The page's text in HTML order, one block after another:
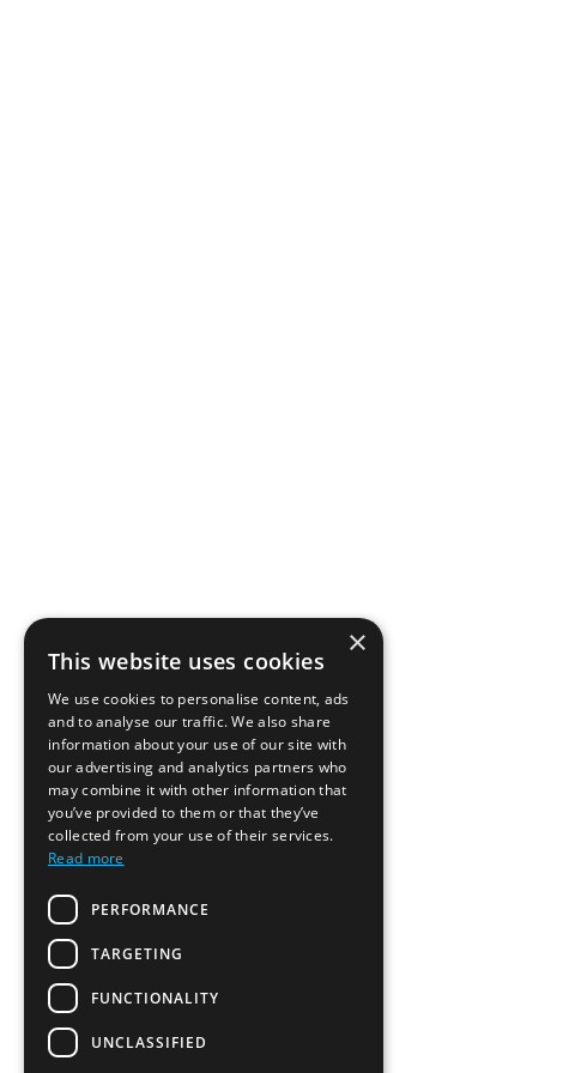
×
This website uses cookies
We use cookies to personalise content, ads
and to analyse our traffic. We also share
information about your use of our site with
our advertising and analytics partners who
may combine it with other information that
you’ve provided to them or that they’ve
collected from your use of their services.
Read more
PERFORMANCE
TARGETING
FUNCTIONALITY
UNCLASSIFIED